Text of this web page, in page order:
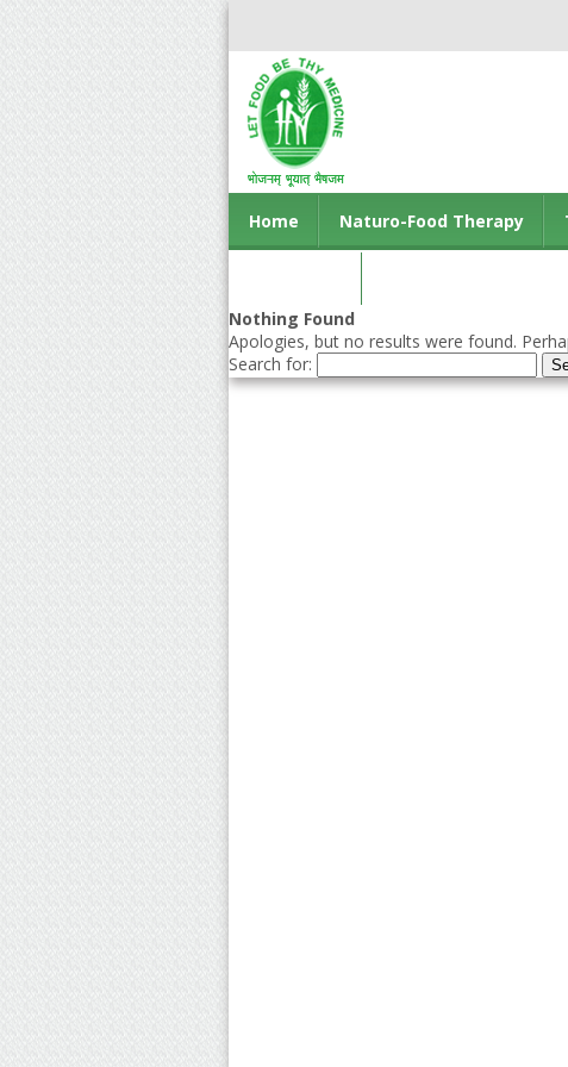
Home Naturo-Food Therapy
Nothing Found
Apologies, but no results were found.
Search for: